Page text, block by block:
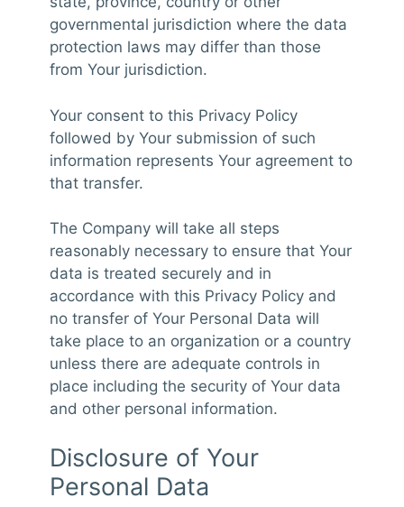
governmental jurisdiction where the data
protection laws may differ than those
from Your jurisdiction.
Your consent to this Privacy Policy
followed by Your submission of such
information represents Your agreement to
that transfer.
The Company will take all steps
reasonably necessary to ensure that Your
data is treated securely and in
accordance with this Privacy Policy and
no transfer of Your Personal Data will
take place to an organization or a country
unless there are adequate controls in
place including the security of Your data
and other personal information.
Disclosure of Your
Personal Data